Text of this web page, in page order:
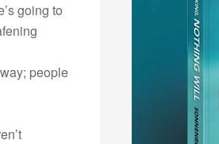
going to
people